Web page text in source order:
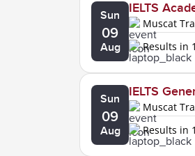
Sun
09
Aug
IELTS
Muscat
Results in
Sun
09
Aug
IELTS
Muscat
Results in